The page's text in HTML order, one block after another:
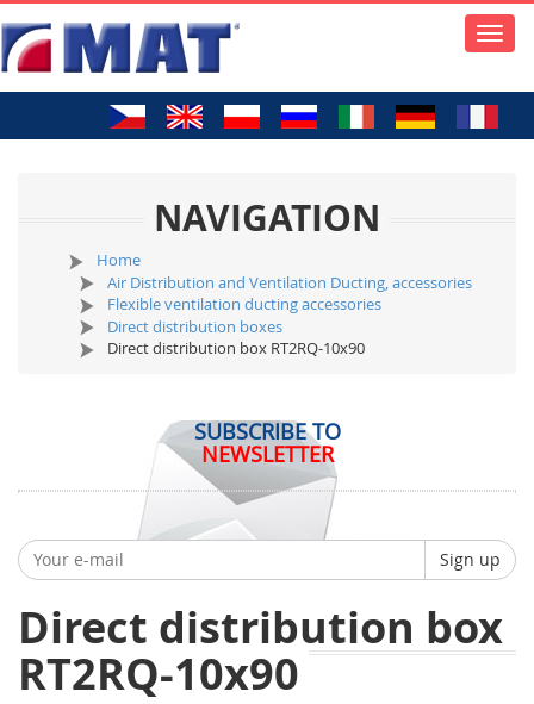
Toggle
NAVIGATION
Home
Air Distribution and Ventilation Ducting, accessories
Flexible ventilation ducting accessories
Direct distribution boxes
Direct distribution box RT2RQ-10x90
SUBSCRIBE TO
NEWSLETTER
Sign up
Direct distribution box
RT2RQ-10x90